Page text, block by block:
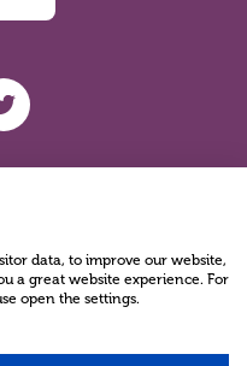
UHF Twitter
data, to improve our website,
a great website experience. For
open the settings.